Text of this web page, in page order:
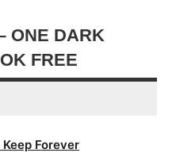
ONE DARK
FREE
Forever